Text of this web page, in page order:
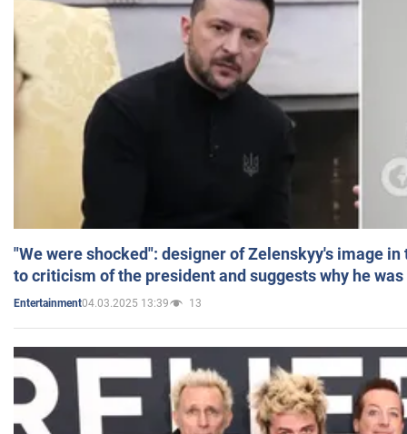
"We were shocked": designer of Zelenskyy's image
to criticism of the president and suggests why he
Entertainment04.03.2025 13:39 13